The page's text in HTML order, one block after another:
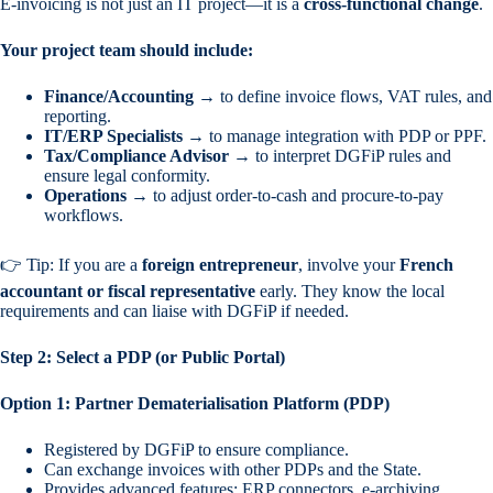
E-invoicing is not just an IT project—it is a cross-functional change.
Your project team should include:
Finance/Accounting → to define invoice flows, VAT rules, and
reporting.
IT/ERP Specialists → to manage integration with PDP or PPF.
Tax/Compliance Advisor → to interpret DGFiP rules and
ensure legal conformity.
Operations → to adjust order-to-cash and procure-to-pay
workflows.
👉 Tip: If you are a foreign entrepreneur, involve yourFrench
accountant or fiscal representative early. They know the local
requirements and can liaise with DGFiP if needed.
Step 2: Select a PDP (or Public Portal)
Option 1: Partner Dematerialisation Platform (PDP)
Registered by DGFiP to ensure compliance.
Can exchange invoices with other PDPs and the State.